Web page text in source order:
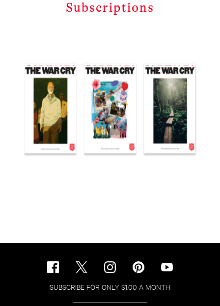
Subscriptions
SUBSCRIBE FOR ONLY $1.00 A MONTH